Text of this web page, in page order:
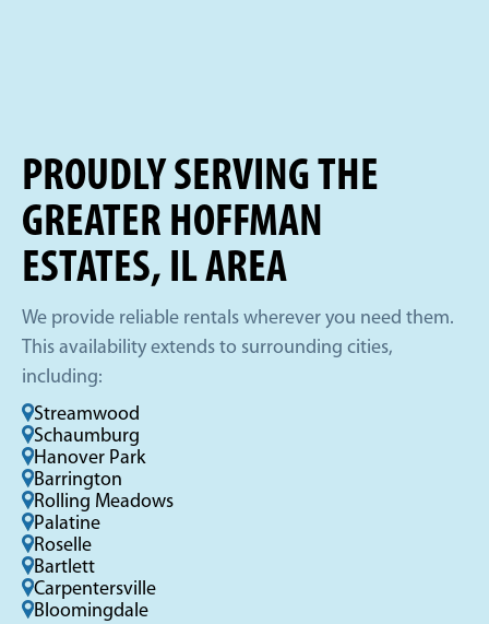
PROUDLY SERVING THE
GREATER HOFFMAN
ESTATES, IL AREA
We provide reliable rentals wherever you need them.
This availability extends to surrounding cities,
including:
Streamwood
Schaumburg
Hanover Park
Barrington
Rolling Meadows
Palatine
Roselle
Bartlett
Carpentersville
Bloomingdale